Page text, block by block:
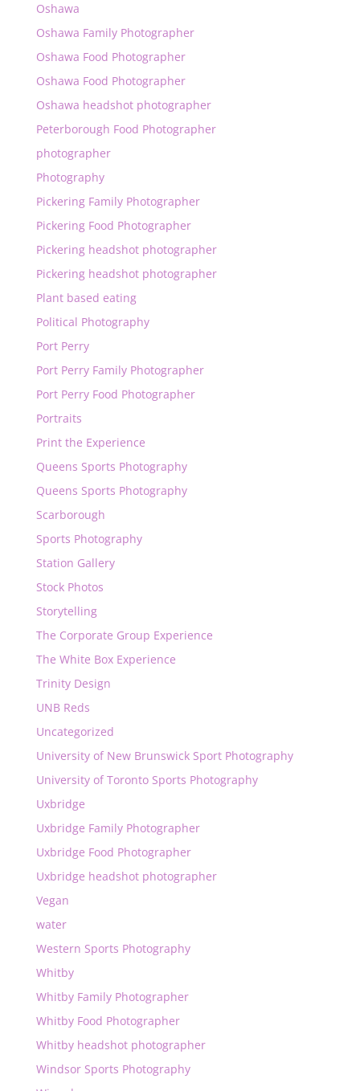
Oshawa
Oshawa Family Photographer
Oshawa Food Photographer
Oshawa Food Photographer
Oshawa headshot photographer
Peterborough Food Photographer
photographer
Photography
Pickering Family Photographer
Pickering Food Photographer
Pickering headshot photographer
Pickering headshot photographer
Plant based eating
Political Photography
Port Perry
Port Perry Family Photographer
Port Perry Food Photographer
Portraits
Print the Experience
Queens Sports Photography
Queens Sports Photography
Scarborough
Sports Photography
Station Gallery
Stock Photos
Storytelling
The Corporate Group Experience
The White Box Experience
Trinity Design
UNB Reds
Uncategorized
University of New Brunswick Sport Photography
University of Toronto Sports Photography
Uxbridge
Uxbridge Family Photographer
Uxbridge Food Photographer
Uxbridge headshot photographer
Vegan
water
Western Sports Photography
Whitby
Whitby Family Photographer
Whitby Food Photographer
Whitby headshot photographer
Windsor Sports Photography